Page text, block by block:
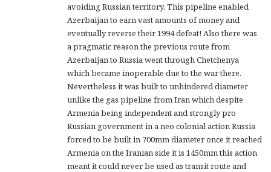
avoiding Russian territory. This pipeline enabled
Azerbaijan to earn vast amounts of money and
eventually reverse their 1994 defeat! Also there was
a pragmatic reason the previous route from
Azerbaijan to Russia went through Chetchenya
which became inoperable due to the war there.
Nevertheless it was built to unhindered diameter
unlike the gas pipeline from Iran which despite
Armenia being independent and strongly pro
Russian government in a neo colonial action Russia
forced to be built in 700mm diameter once it reached
Armenia on the Iranian side it is 1450mm this action
meant it could never be used as transit route and